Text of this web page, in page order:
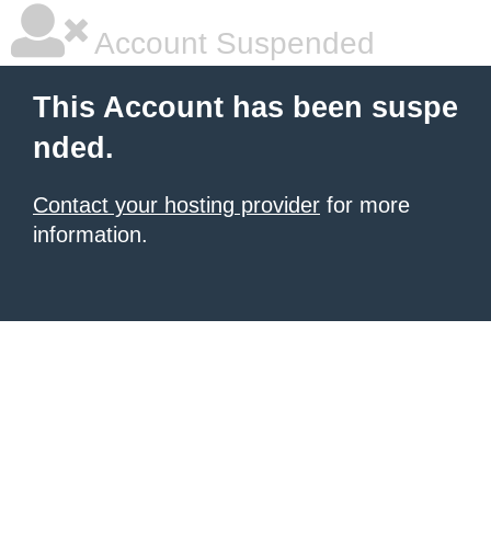
Account Suspended
This Account has been suspe
nded.
Contact your hosting provider for more
information.